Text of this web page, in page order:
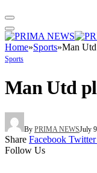
Home»Sports»Man
Sports
Man Utd
By PRIMA NEWSJuly
Share Facebook Twitter
Follow Us